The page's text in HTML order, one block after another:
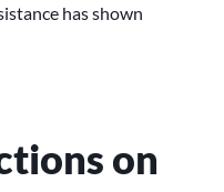
has shown
on